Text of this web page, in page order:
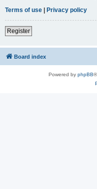
Terms of use | Privacy policy
Register
Board index
Powered by phpBB